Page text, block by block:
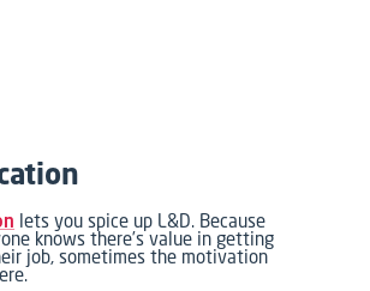
lets you spice up L&D. Because
knows there’s value in getting
job, sometimes the motivation